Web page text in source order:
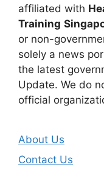
affiliated with
Training
or non-
solely a news
the latest
Update. We do
official
About Us
Contact Us